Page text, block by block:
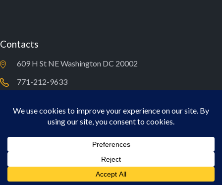
Contacts
609 H St NE Washington DC 20002
771-212-9633
A New Deal For Youth © 2026. All Rights